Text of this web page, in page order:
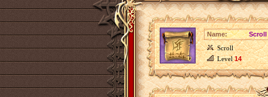
Name:
Scroll
Level14